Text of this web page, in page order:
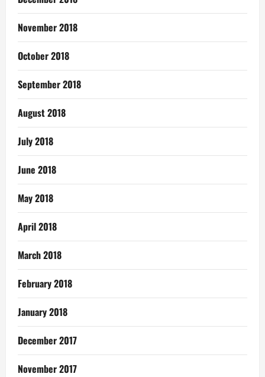
November 2018
October 2018
September 2018
August 2018
July 2018
June 2018
May 2018
April 2018
March 2018
February 2018
January 2018
December 2017
November 2017